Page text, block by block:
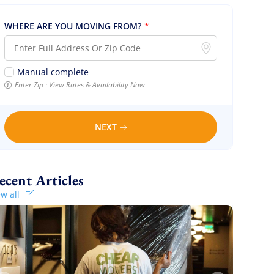
WHERE ARE YOU MOVING FROM? *
Manual complete
Enter Zip · View Rates & Availability Now
NEXT
Recent Articles
all